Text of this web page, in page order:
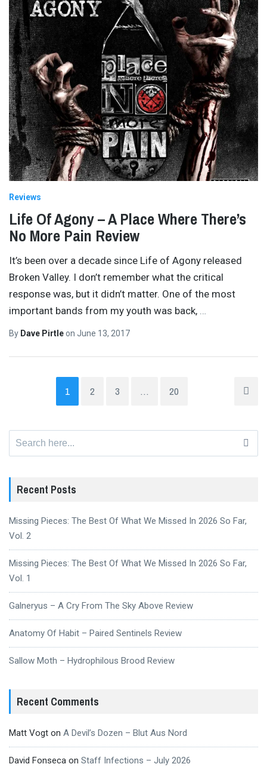
Reviews
Life Of Agony – A Place Where There’s
No More Pain Review
It’s been over a decade since Life of Agony released
Broken Valley. I don’t remember what the critical
response was, but it didn’t matter. One of the most
important bands from my youth was back,
By Dave Pirtleon June 13, 2017
1 2 3 … 20
Recent Posts
Missing Pieces: The Best Of What We Missed In 2026 So Far,
Vol. 2
Missing Pieces: The Best Of What We Missed In 2026 So Far,
Vol. 1
Galneryus – A Cry From The Sky Above Review
Anatomy Of Habit – Paired Sentinels Review
Sallow Moth – Hydrophilous Brood Review
Recent Comments
Matt Vogt on A Devil’s Dozen – Blut Aus Nord
David Fonseca on Staff Infections – July 2026